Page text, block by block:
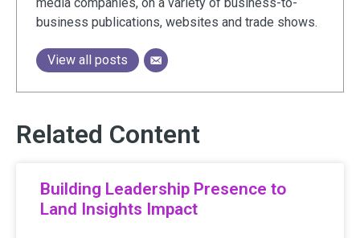
business publications, websites and trade shows.
View all posts
Related Content
Building Leadership Presence to
Land Insights Impact